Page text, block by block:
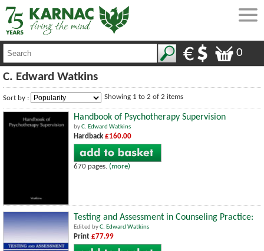
0
C. Edward Watkins
Sort by : Showing 1 to 2 of 2 items
Handbook of Psychotherapy Supervision
byC. Edward Watkins
Hardback £160.00
670 pages. (more)
Testing and Assessment in Counseling Practice:
Edited byC. Edward Watkins
Print £77.99